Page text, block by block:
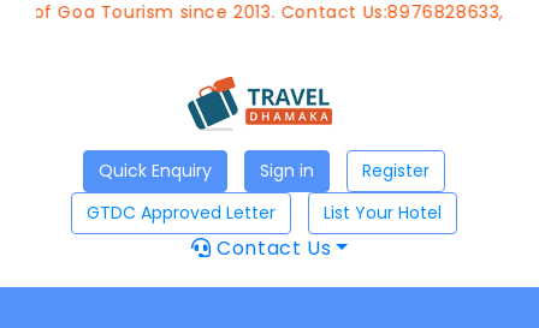
Goa Tourism since 2013. Contact Us:8976828633,
Quick Enquiry Sign in
Register
GTDC Approved Letter
List Your Hotel
Contact Us